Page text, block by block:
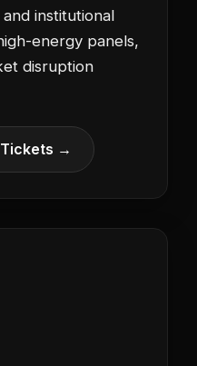
institutional
energy panels,
disruption
→